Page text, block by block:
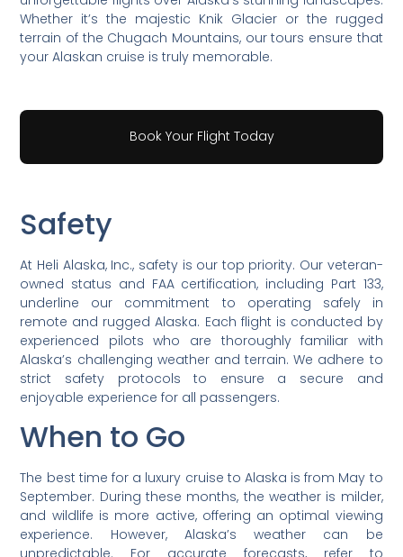
Whether it’s the majestic Knik Glacier or the rugged
terrain of the Chugach Mountains, our tours ensure that
your Alaskan cruise is truly memorable.
Book Your Flight Today
Safety
At Heli Alaska, Inc., safety is our top priority. Our veteran-
owned status and FAA certification, including Part 133,
underline our commitment to operating safely in
remote and rugged Alaska. Each flight is conducted by
experienced pilots who are thoroughly familiar with
Alaska’s challenging weather and terrain. We adhere to
strict safety protocols to ensure a secure and
enjoyable experience for all passengers.
When to Go
The best time for a luxury cruise to Alaska is from May to
September. During these months, the weather is milder,
and wildlife is more active, offering an optimal viewing
experience. However, Alaska’s weather can be